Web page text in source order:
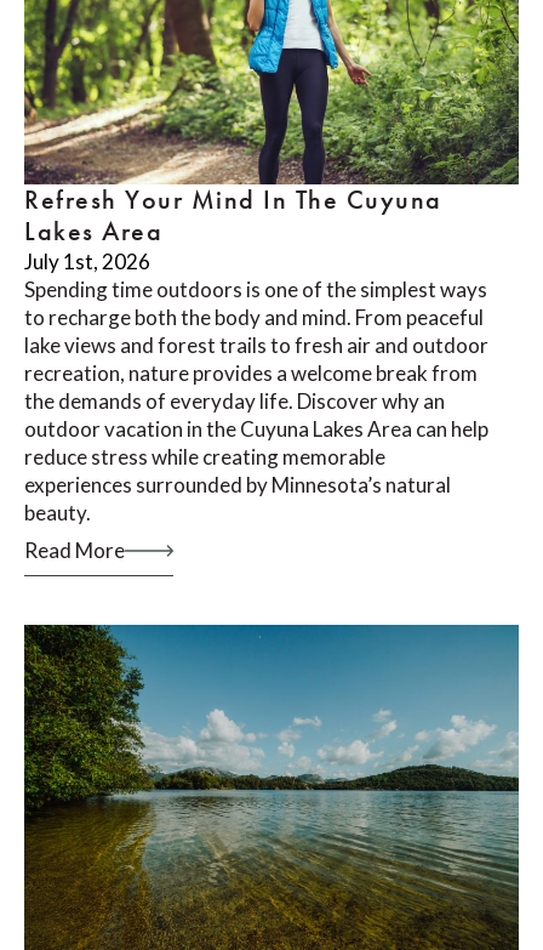
Refresh Your Mind In The Cuyuna
Lakes Area
July 1st, 2026
Spending time outdoors is one of the simplest ways
to recharge both the body and mind. From peaceful
lake views and forest trails to fresh air and outdoor
recreation, nature provides a welcome break from
the demands of everyday life. Discover why an
outdoor vacation in the Cuyuna Lakes Area can help
reduce stress while creating memorable
experiences surrounded by Minnesota’s natural
beauty.
Read More